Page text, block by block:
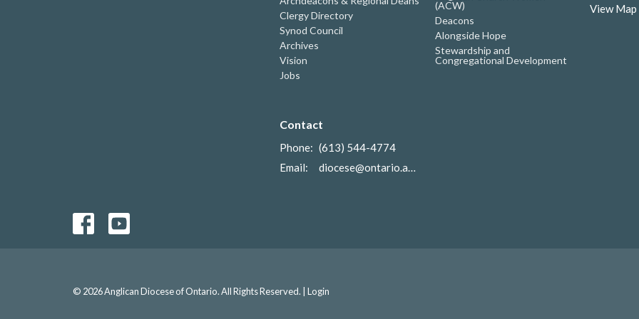
Clergy Directory
Synod Council
Archives
Vision
Jobs
(ACW)
Deacons
Alongside Hope
Stewardship and
Congregational Development
View Map
Contact
Phone: (613) 544-4774
Email: diocese@ontario.anglican.ca
© 2026 Anglican Diocese of Ontario. All Rights Reserved. | Login